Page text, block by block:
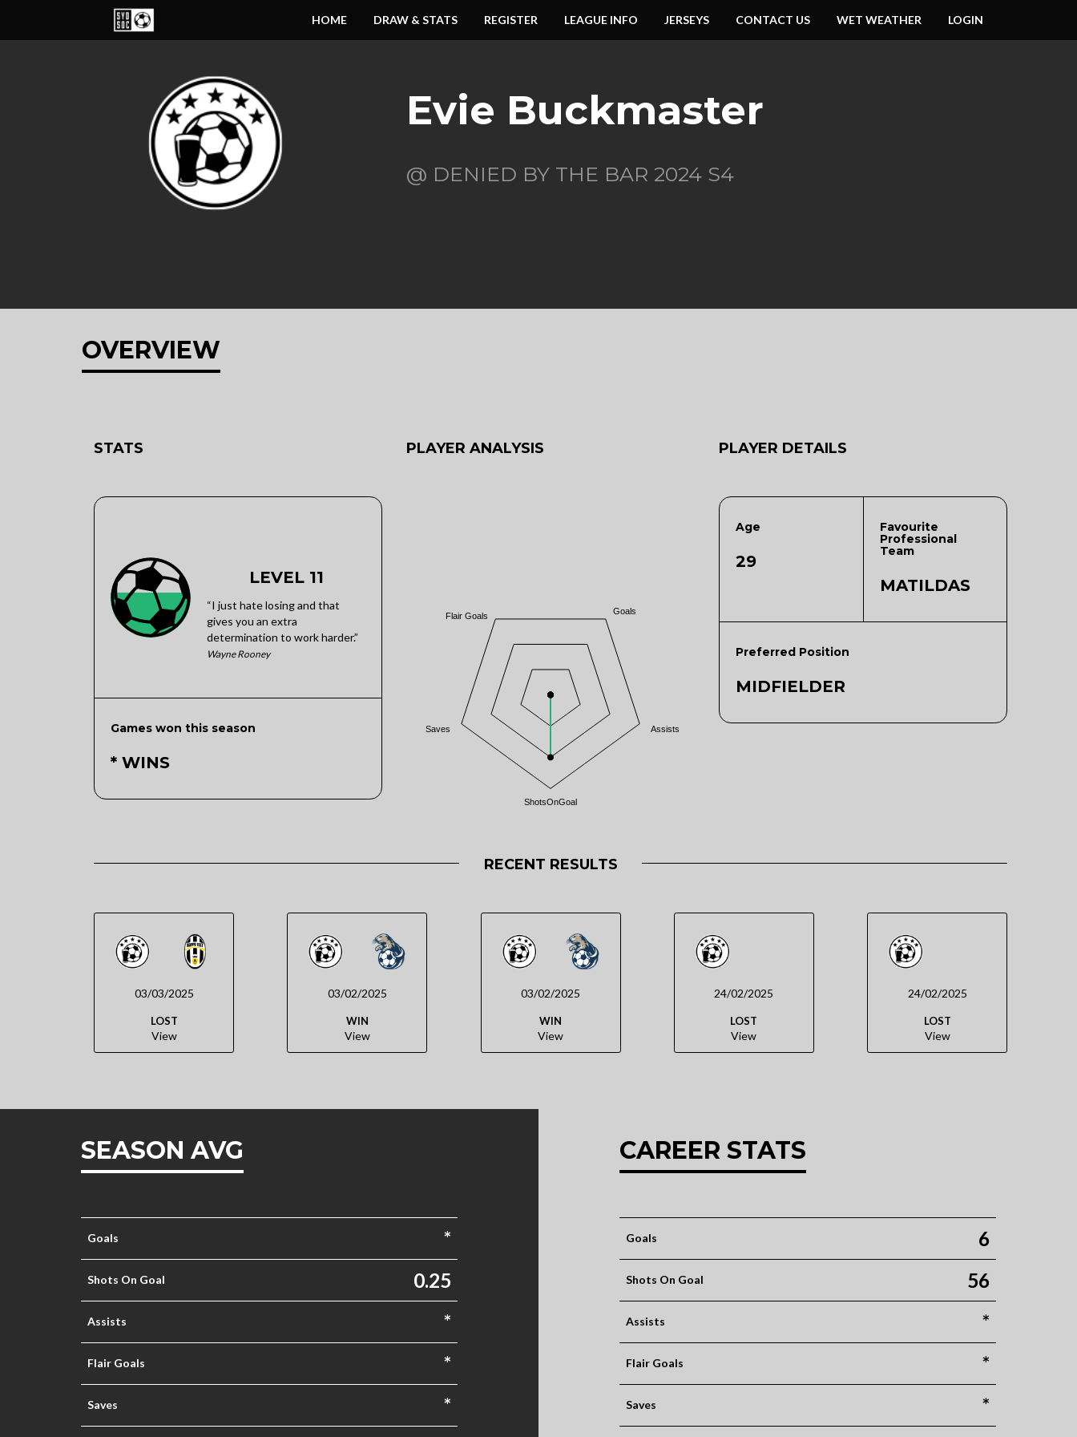
HOME DRAW & STATS REGISTER LEAGUE INFO JERSEYS CONTACT US WET WEATHER LOGIN
Evie Buckmaster
@ DENIED BY THE BAR 2024 S4
OVERVIEW
STATS
LEVEL 11
“I just hate losing and that
gives you an extra
determination to work harder.”
Wayne Rooney
Games won this season
* WINS
PLAYER ANALYSIS
Goals
Assists
ShotsOnGoal
Saves
Flair Goals
PLAYER DETAILS
Age
29
Favourite
Professional
Team
MATILDAS
Preferred Position
MIDFIELDER
RECENT RESULTS
03/03/2025
LOST
View
03/02/2025
WIN
View
03/02/2025
WIN
View
24/02/2025
LOST
View
24/02/2025
LOST
View
SEASON AVG
Goals *
Shots On Goal 0.25
Assists *
Flair Goals *
Saves *
CAREER STATS
Goals 6
Shots On Goal 56
Assists *
Flair Goals *
Saves
*